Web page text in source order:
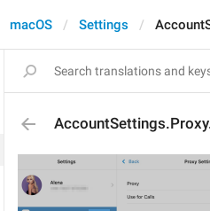
macOS Settings